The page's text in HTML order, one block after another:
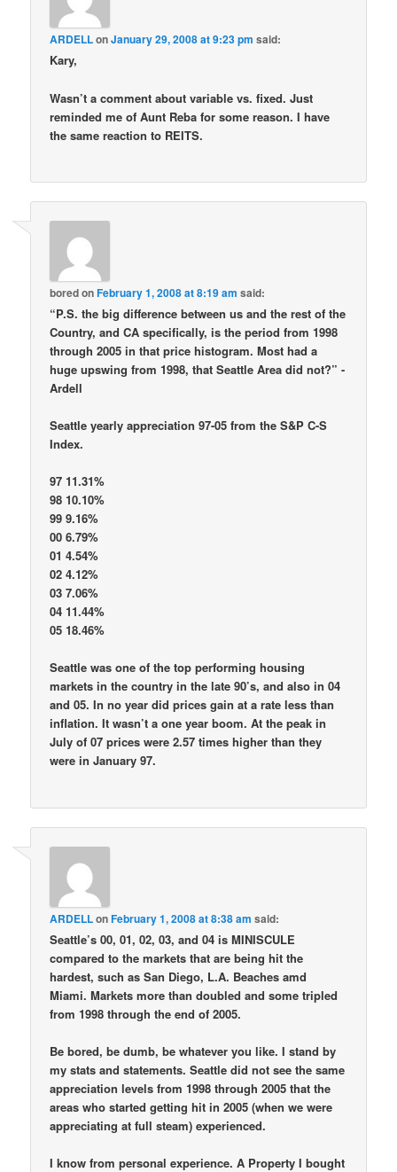
ARDELLonJanuary 29, 2008 at 9:23 pm said:
Kary,
Wasn’t a comment about variable vs. fixed. Just
reminded me of Aunt Reba for some reason. I have
the same reaction to REITS.
boredonFebruary 1, 2008 at 8:19 am said:
“P.S. the big difference between us and the rest of the
Country, and CA specifically, is the period from 1998
through 2005 in that price histogram. Most had a
huge upswing from 1998, that Seattle Area did not?” -
Ardell
Seattle yearly appreciation 97-05 from the S&P C-S
Index.
97 11.31%
98 10.10%
99 9.16%
00 6.79%
01 4.54%
02 4.12%
03 7.06%
04 11.44%
05 18.46%
Seattle was one of the top performing housing
markets in the country in the late 90’s, and also in 04
and 05. In no year did prices gain at a rate less than
inflation. It wasn’t a one year boom. At the peak in
July of 07 prices were 2.57 times higher than they
were in January 97.
ARDELLonFebruary 1, 2008 at 8:38 am said:
Seattle’s 00, 01, 02, 03, and 04 is MINISCULE
compared to the markets that are being hit the
hardest, such as San Diego, L.A. Beaches amd
Miami. Markets more than doubled and some tripled
from 1998 through the end of 2005.
Be bored, be dumb, be whatever you like. I stand by
my stats and statements. Seattle did not see the same
appreciation levels from 1998 through 2005 that the
areas who started getting hit in 2005 (when we were
appreciating at full steam) experienced.
I know from personal experience. A Property I bought